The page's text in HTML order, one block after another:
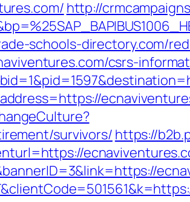
http://
schools-directory.com/
csrs-
survivors/ https://